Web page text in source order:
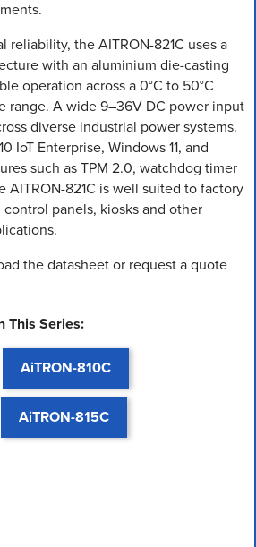
reliability, the AITRON-821C uses a
with an aluminium die-casting
operation across a 0°C to 50°C
range. A wide 9–36V DC power input
diverse industrial power systems.
IoT Enterprise, Windows 11, and
such as TPM 2.0, watchdog timer
AITRON-821C is well suited to factory
panels, kiosks and other
the datasheet or request a quote
This Series:
AiTRON-810C
AiTRON-815C